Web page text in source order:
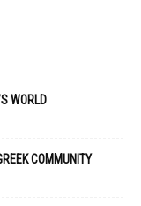
WORLD
COMMUNITY